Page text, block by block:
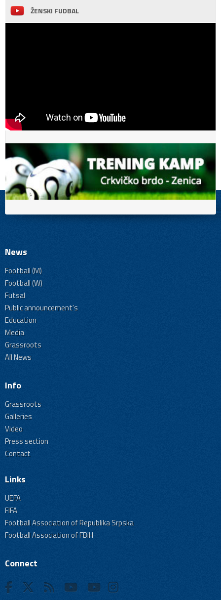
ŽENSKI FUDBAL
News
Football (M)
Football (W)
Futsal
Public announcement's
Education
Media
Grassroots
All News
Info
Grassroots
Galleries
Video
Press section
Contact
Links
UEFA
FIFA
Football Association of Republika Srpska
Football Association of FBiH
Connect